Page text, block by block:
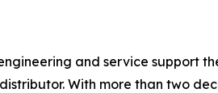
and service support
With more than two